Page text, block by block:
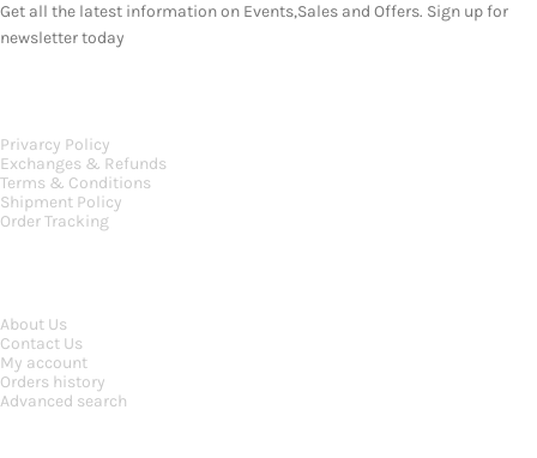
About Us
Contact Us
My account
Orders history
Advanced search
Privarcy Policy
Exchanges & Refunds
Terms & Conditions
Shipment Policy
Order Tracking
Get all the latest information on Events,Sales and Offers. Sign up for
newsletter today